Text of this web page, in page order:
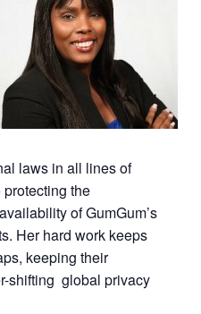
laws in all lines of
the
of GumGum’s
Her hard work keeps
keeping their
shifting global privacy